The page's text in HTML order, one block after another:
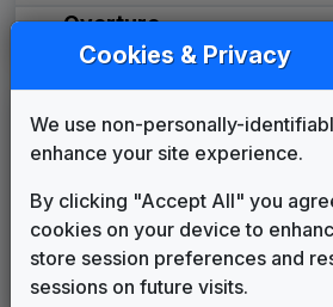
Overture
Stephen Arnold Music
KLWY (1985-present)
OWNED & OPERATED BY:Coastal
Elevation
Stephen Arnold Music
This Is Home
Gari Media Group
Cookies & Privacy
We use non-personally-
enhance your site experience.
By clicking "Accept All" you
cookies on your device to
store session preferences and
sessions on future visits.